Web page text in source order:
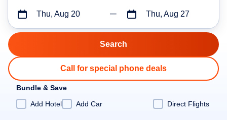
Thu, Aug 20 Thu, Aug 27
Call for special phone deals
Bundle & Save
Add Hotel
Add Car Direct Flights